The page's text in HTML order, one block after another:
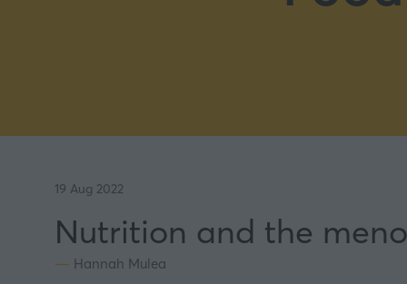
19 Aug 2022
Nutrition and the
Hannah Mulea